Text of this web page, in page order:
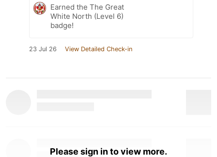
Earned the The Great
White North (Level 6)
badge!
23 Jul 26 View Detailed Check-in
Please sign in to view more.